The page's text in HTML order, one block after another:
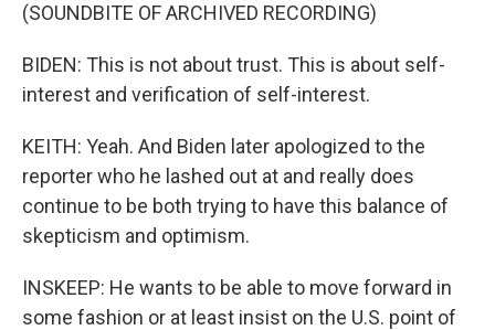
(SOUNDBITE OF ARCHIVED RECORDING)
BIDEN: This is not about trust. This is about self-
interest and verification of self-interest.
KEITH: Yeah. And Biden later apologized to the
reporter who he lashed out at and really does
continue to be both trying to have this balance of
skepticism and optimism.
INSKEEP: He wants to be able to move forward in
some fashion or at least insist on the U.S. point of